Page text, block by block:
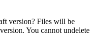
version? Files will be
You cannot undelete